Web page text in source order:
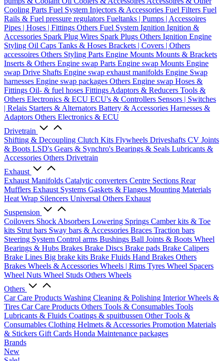
Cooling Parts Fuel System Injectors & Accessories Fuel Filters Fuel
Rails & Fuel pressure regulators Fueltanks | Pumps | Accessoires
Pipes | Hoses | Fittings Others Fuel System Ignition Ignition &
Accessories Spark Plug Wires Spark Plugs Others Ignition Engine
Styling Oil Caps Tanks & Hoses Brackets | Covers | Others
accessoires Others Styling Parts Engine Mounts Mounts & Brackets
Inserts & Others Engine swap Parts Engine swap Mounts Engine
swap Drive Shafts Engine swap exhaust manifolds Engine Swap
harnesses Engine swap packages Others Engine swap Hoses &
Fittings Oil- & fuel hoses Fittings Adaptors & Reducers Tools &
Others Electronics & ECU ECU's & Controllers Sensors | Switches
| Relais Starters & Alternators Battery & Accessories Harnesses &
Adaptors Others Electronics & ECU
Drivetrain
Shifting & Decoupling Clutch Kits Flywheels Driveshafts CV Joints
& Boots LSD's Gears & Synchro's Bearings & Seals Lubricants &
Accessories Others Drivetrain
Exhaust
Exhaust Manifolds Catalytic converters Centre Sections Rear
Mufflers Exhaust Systems Gaskets & Flanges Mounting Materials
Heat Wrap Silencers Universal Others Exhaust
Suspension
Coilovers Shock Absorbers Lowering Springs Camber kits & Toe
kits Strut bars Sway bars & Accessories Braces Traction bars
Steering System Control arms Bushings Ball Joints & Boots Wheel
Bearings & Hubs Brakes Brake Discs Brake pads Brake Calipers
Brake Lines Big brake kits Brake Fluids Hand Brakes Others
Brakes Wheels & Accessories Wheels | Rims Tyres Wheel Spacers
Wheel Nuts Wheel Studs Others Wheels
Others
Car Care Products Washing Cleaning & Polishing InteriorWheels &
Tires Car Care Products Others Tools & Consumables Tools
Lubricants & Fluids Coatings & spuitbussen Other Tools &
Consumables Clothing Helmets & Accessories Promotion Materials
& Stickers Gift Cards Honda Maintenance packages
Brands
New